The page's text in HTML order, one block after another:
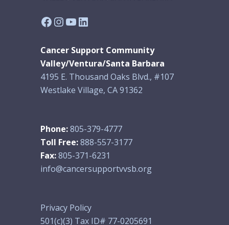
Facebook
Instagram
YouTube
LinkedIn
Cancer Support Community
Valley/Ventura/Santa Barbara
4195 E. Thousand Oaks Blvd., #107
Westlake Village, CA 91362
Phone:805-379-4777
Toll Free:888-557-3177
Fax:805-371-6231
info@cancersupportvvsb.org
Privacy Policy
501(c)(3) Tax ID# 77-0205691